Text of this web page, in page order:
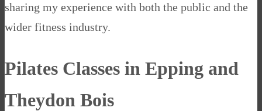
sharing my experience with both the public and the
wider fitness industry.
Pilates Classes in Epping and
Theydon Bois